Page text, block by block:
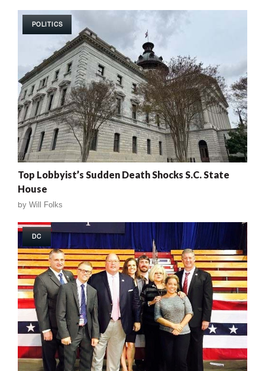
POLITICS
Top Lobbyist’s Sudden Death Shocks S.C. State
House
by Will Folks
DC